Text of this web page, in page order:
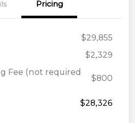
Pricing
$29,855
$2,329
Fee (not required
$800
$28,326